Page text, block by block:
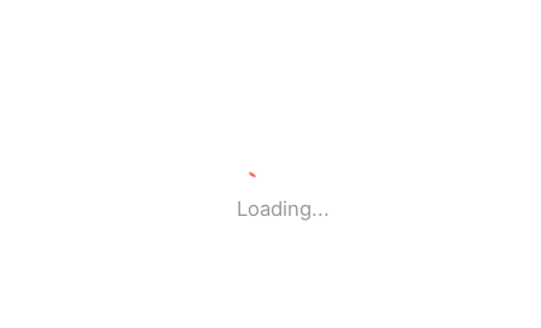
Loading...